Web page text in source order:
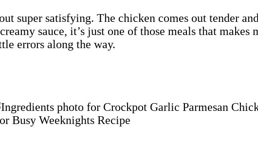
super satisfying. The chicken comes out tender
sauce, it’s just one of those meals that
errors along the way.